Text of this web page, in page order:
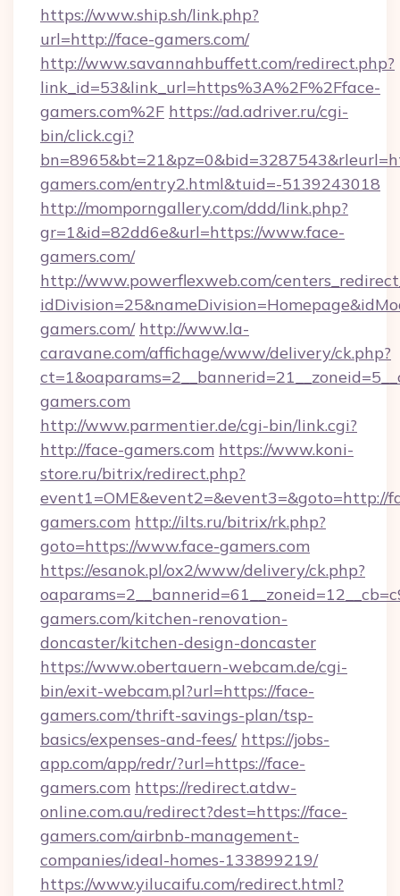
https://www.ship.sh/link.php?
url=http://face-gamers.com/
http://www.savannahbuffett.com/redirect.php?
link_id=53&link_url=https%3A%2F%2Fface-
gamers.com%2F https://ad.adriver.ru/cgi-
bin/click.cgi?
gamers.com/entry2.html&tuid=-5139243018
http://momporngallery.com/ddd/link.php?
gr=1&id=82dd6e&url=https://www.face-
gamers.com/
http://www.powerflexweb.com/
gamers.com/ http://www.la-
caravane.com/affichage/www/delivery/ck.php?
gamers.com
http://www.parmentier.de/cgi-bin/link.cgi?
http://face-gamers.com https://www.koni-
store.ru/bitrix/redirect.php?
event1=OME&event2=&event3=&goto=http://
gamers.com http://ilts.ru/bitrix/rk.php?
goto=https://www.face-gamers.com
https://esanok.pl/ox2/www/delivery/ck.php?
gamers.com/kitchen-renovation-
doncaster/kitchen-design-doncaster
https://www.obertauern-webcam.de/cgi-
bin/exit-webcam.pl?url=https://face-
gamers.com/thrift-savings-plan/tsp-
basics/expenses-and-fees/ https://jobs-
app.com/app/redr/?url=https://face-
gamers.com https://redirect.atdw-
online.com.au/redirect?dest=https://face-
gamers.com/airbnb-management-
companies/ideal-homes-133899219/
https://www.yilucaifu.com/redirect.html?